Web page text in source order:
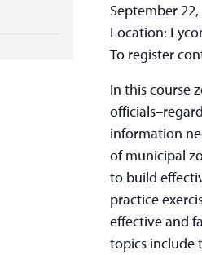
September
Location:
To register
In this course
information
of municipal
to build
practice
effective and
topics include